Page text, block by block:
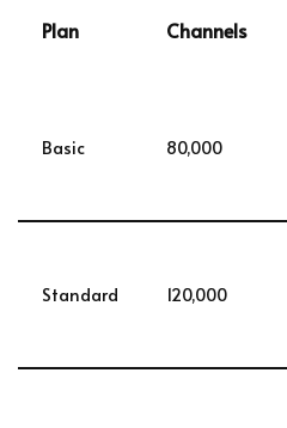
Plan Channels
Basic 80,000
Standard 120,000